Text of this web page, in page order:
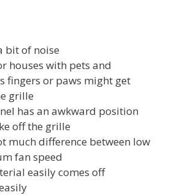
bit of noise
houses with pets and
fingers or paws might get
grille
has an awkward position
off the grille
much difference between low
fan speed
easily comes off